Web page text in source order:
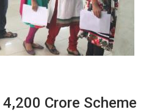
Crore Scheme